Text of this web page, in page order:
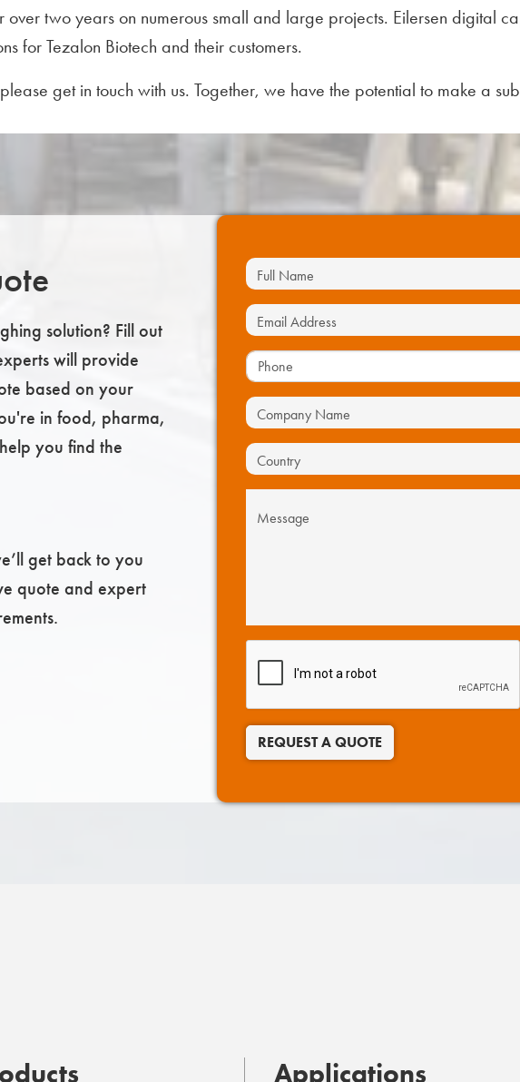
two years on numerous small and large projects. Eilersen digital
for Tezalon Biotech and their customers.
get in touch with us. Together, we have the potential to make a
solution? Fill out
will provide
based on your
in food, pharma,
you find the
get back to you
quote and expert
REQUEST A QUOTE
Applications